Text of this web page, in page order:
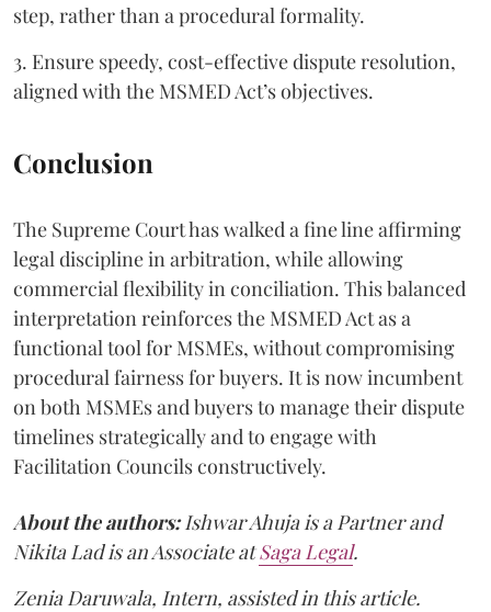
step, rather than a procedural formality.
3. Ensure speedy, cost-effective dispute resolution,
aligned with the MSMED Act’s objectives.
Conclusion
The Supreme Court has walked a fine line affirming
legal discipline in arbitration, while allowing
commercial flexibility in conciliation. This balanced
interpretation reinforces the MSMED Act as a
functional tool for MSMEs, without compromising
procedural fairness for buyers. It is now incumbent
on both MSMEs and buyers to manage their dispute
timelines strategically and to engage with
Facilitation Councils constructively.
About the authors:Ishwar Ahuja is a Partner and
Nikita Lad is an Associate atSaga Legal.
Zenia Daruwala, Intern, assisted in this article.